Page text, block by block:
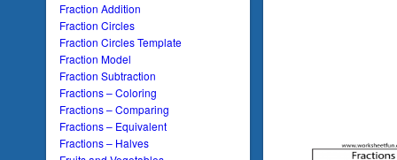
Fraction Addition
Fraction Circles
Fraction Circles Template
Fraction Model
Fraction Subtraction
Fractions – Coloring
Fractions – Comparing
Fractions – Equivalent
Fractions – Halves